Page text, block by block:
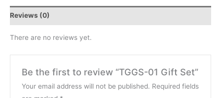
Reviews (0)
There are no reviews yet.
Be the first to review “TGGS-01 Gift Set”
Your email address will not be published. Required fields